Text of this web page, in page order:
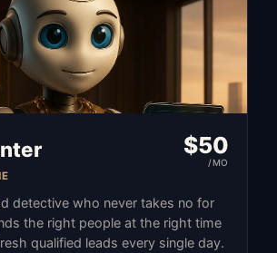
$50
/MO
detective who never takes no for
the right people at the right time
qualified leads every single day.